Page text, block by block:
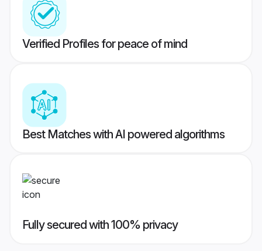
Verified Profiles for peace of mind
Best Matches with AI powered algorithms
Fully secured with 100% privacy